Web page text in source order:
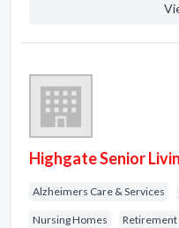
Highgate Senior
Alzheimers Care & Services
Nursing Homes Retirement